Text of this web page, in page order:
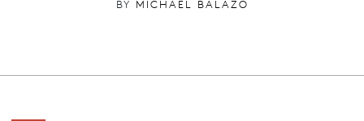
BY MICHAEL BALAZO